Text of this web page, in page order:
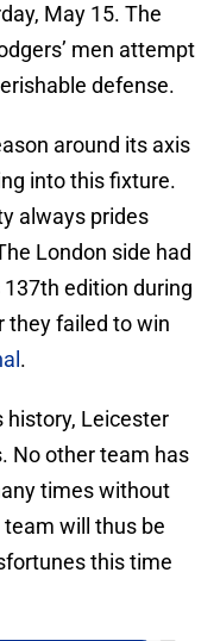
May 15. The
men attempt
defense.
around its axis
into this fixture.
always prides
London side had
edition during
they failed to win
.
history, Leicester
No other team has
times without
will thus be
this time